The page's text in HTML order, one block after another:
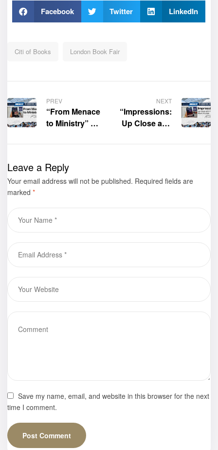
Facebook Twitter LinkedIn
Citi of Books London Book Fair
PREV
“From Menace
to Ministry” by
King was
the 2025
London Book
Gallery
NEXT
“Impressions:
Up Close and
Stories” by
displayed at
London Book
Leave a Reply
Your email address will not be published. Required fields are
marked *
Save my name, email, and website in this browser for the next
time I comment.